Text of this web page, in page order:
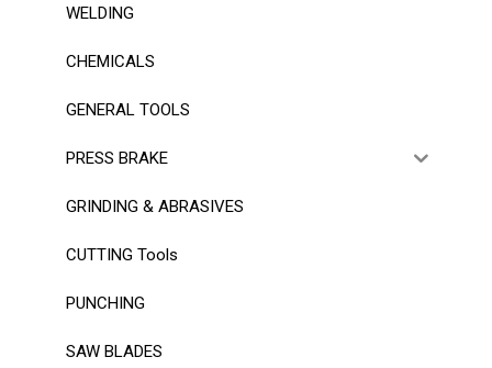
WELDING
CHEMICALS
GENERAL TOOLS
PRESS BRAKE
GRINDING & ABRASIVES
CUTTING Tools
PUNCHING
SAW BLADES